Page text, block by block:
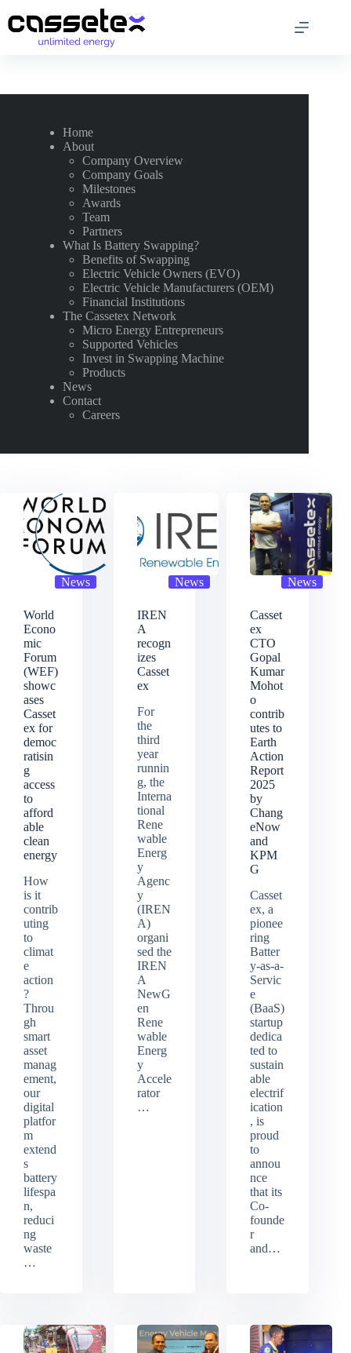
to
content
News
World
Econo
mic
Forum
(WEF)
showc
ases
Casset
ex for
democ
ratisin
g
access
to
afford
able
clean
energy
How
is it
contrib
uting
to
climat
e
action
?
Throu
gh
smart
asset
manag
ement,
our
digital
platfor
m
extend
s
battery
lifespa
n,
reduci
ng
waste
…
News
IREN
A
recogn
izes
Casset
ex
For
the
third
year
runnin
g, the
Interna
tional
Rene
wable
Energ
y
Agenc
y
(IREN
A)
organi
sed the
IREN
A
NewG
en
Rene
wable
Energ
y
Accele
rator
…
News
Casset
ex
CTO
Gopal
Kumar
Mohot
o
contrib
utes to
Earth
Action
Report
2025
by
Chang
eNow
and
KPM
G
Casset
ex, a
pionee
ring
Batter
y-as-a-
Servic
e
(BaaS)
startup
dedica
ted to
sustain
able
electrif
ication
, is
proud
to
annou
nce
that its
Co-
founde
r
and…
Home
About
Company Overview
Company Goals
Milestones
Awards
Team
Partners
What Is Battery Swapping?
Benefits of Swapping
Electric Vehicle Owners (EVO)
Electric Vehicle Manufacturers (OEM)
Financial Institutions
The Cassetex Network
Micro Energy Entrepreneurs
Supported Vehicles
Invest in Swapping Machine
Products
News
Contact
Careers